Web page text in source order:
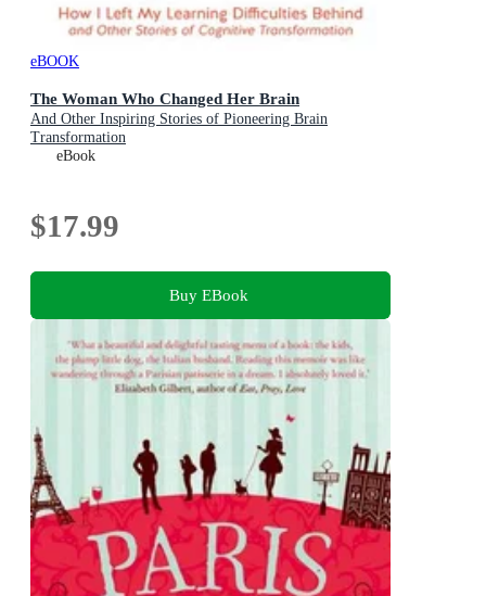
eBOOK
The Woman Who Changed Her Brain
And Other Inspiring Stories of Pioneering Brain
Transformation
eBook
$17.99
Buy EBook